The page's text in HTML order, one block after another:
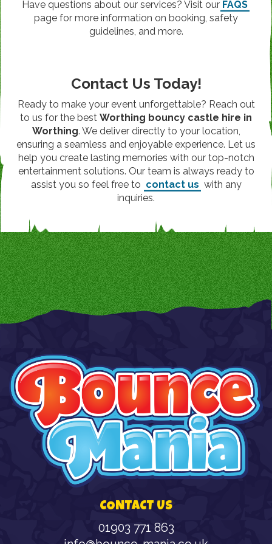
Have questions about our services? Visit our FAQS
page for more information on booking, safety
guidelines, and more.
Contact Us Today!
Ready to make your event unforgettable? Reach out
to us for the best Worthing bouncy castle hire in
Worthing. We deliver directly to your location,
ensuring a seamless and enjoyable experience. Let us
help you create lasting memories with our top-notch
entertainment solutions. Our team is always ready to
assist you so feel free to contact us with any
inquiries.
CONTACT US
01903 771 863